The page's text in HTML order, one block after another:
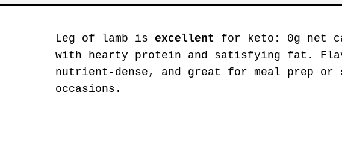
Leg of lamb is excellent for keto: 0g net
with hearty protein and satisfying fat.
nutrient-dense, and great for meal prep or
occasions.